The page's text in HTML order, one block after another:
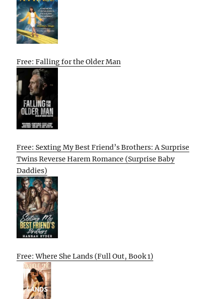
Free: Falling for the Older Man
Free: Sexting My Best Friend’s Brothers: A Surprise
Twins Reverse Harem Romance (Surprise Baby
Daddies)
Free: Where She Lands (Full Out, Book 1)